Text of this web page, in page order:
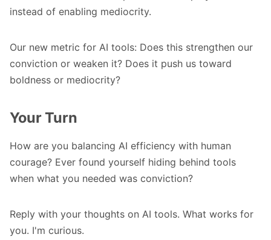
instead of enabling mediocrity.
Our new metric for AI tools: Does this strengthen our
conviction or weaken it? Does it push us toward
boldness or mediocrity?
Your Turn
How are you balancing AI efficiency with human
courage? Ever found yourself hiding behind tools
when what you needed was conviction?
Reply with your thoughts on AI tools. What works for
you. I'm curious.